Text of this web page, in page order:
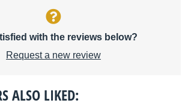
with the reviews below?
Request a new review
ALSO LIKED: